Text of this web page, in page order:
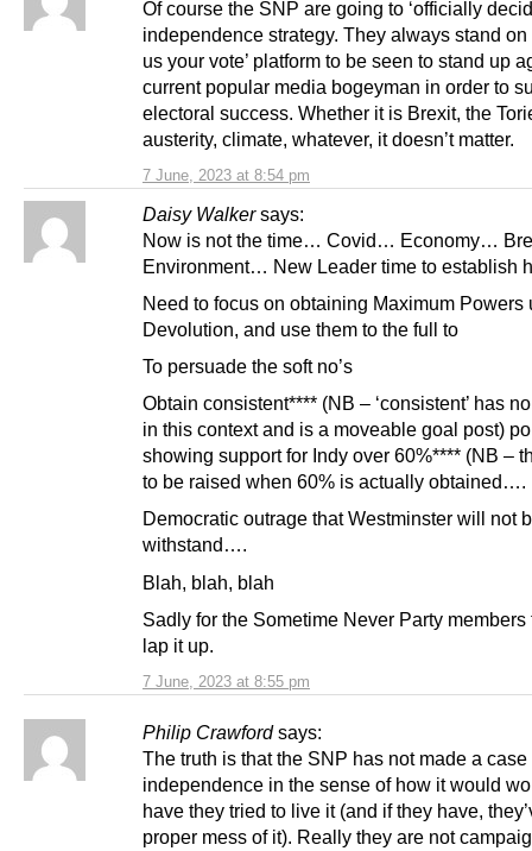
7 June, 2023 at 8:54 pm
Of course the SNP are going to ‘officially
independence strategy. They always stand on
us your vote’ platform to be seen to stand up
current popular media bogeyman in order to
electoral success. Whether it is Brexit, the
austerity, climate, whatever, it doesn’t matter.
Daisy Walker says:
7 June, 2023 at 8:55 pm
Now is not the time… Covid… Economy…
Environment… New Leader time to establish
Need to focus on obtaining Maximum Powers
Devolution, and use them to the full to
To persuade the soft no’s
Obtain consistent**** (NB – ‘consistent’ has
in this context and is a moveable goal post)
showing support for Indy over 60%**** (NB –
to be raised when 60% is actually obtained….
Democratic outrage that Westminster will not
withstand….
Blah, blah, blah
Sadly for the Sometime Never Party
lap it up.
Philip Crawford says:
The truth is that the SNP has not made a case
independence in the sense of how it would
have they tried to live it (and if they have,
proper mess of it). Really they are not